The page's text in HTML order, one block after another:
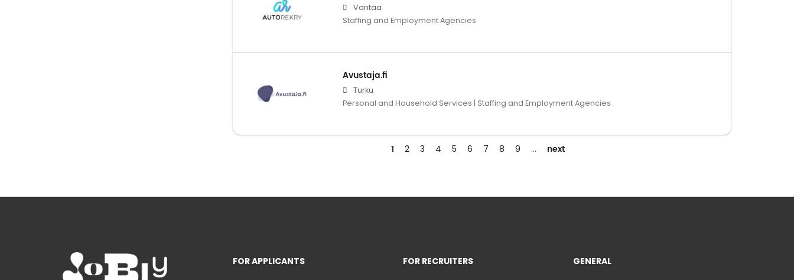
Vantaa
Staffing and Employment Agencies
Avustaja.fi
Turku
Personal and Household Services | Staffing and Employment Agencies
1 2 3 4 5 6 7 8 9 … next
FOR APPLICANTS FOR RECRUITERS GENERAL